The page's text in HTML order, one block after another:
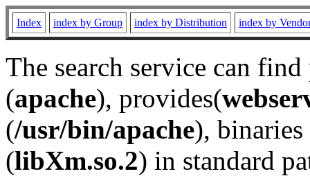
Index index by Group index by Distribution index by
The search service can
(apache), provides(
(/usr/bin/apache), binaries
(libXm.so.2) in standard